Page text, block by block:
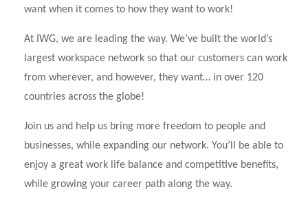
want when it comes to how they want to work!
At IWG, we are leading the way. We’ve built the world’s
largest workspace network so that our customers can work
from wherever, and however, they want… in over 120
countries across the globe!
Join us and help us bring more freedom to people and
businesses, while expanding our network. You’ll be able to
enjoy a great work life balance and competitive benefits,
while growing your career path along the way.